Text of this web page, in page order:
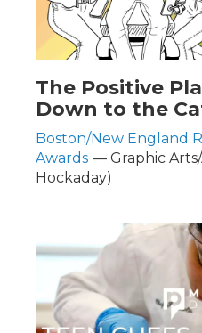
The Positive
Down to the
Boston/New England
Awards — Graphic
Hockaday)